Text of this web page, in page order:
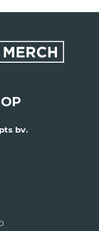
bv.